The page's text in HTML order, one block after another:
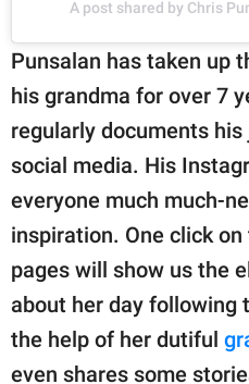
A post shared by Chris
Punsalan has taken up
his grandma for over 7
regularly documents
social media. His
everyone much much-
inspiration. One click
pages will show us the
about her day following
the help of her dutiful
even shares some